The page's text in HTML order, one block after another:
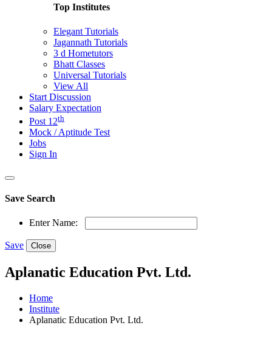
Top Institutes
Elegant Tutorials
Jagannath Tutorials
3 d Hometutors
Bhatt Classes
Universal Tutorials
View All
Start Discussion
Salary Expectation
Post 12th
Mock / Aptitude Test
Jobs
Sign In
Save Search
Enter Name:
Save Close
Aplanatic Education Pvt. Ltd.
Home
Institute
Aplanatic Education Pvt. Ltd.